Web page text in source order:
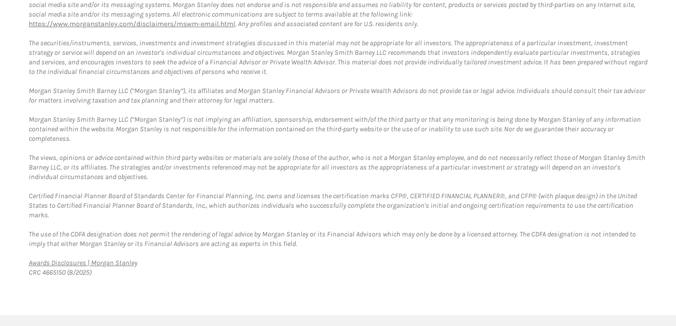
social media site and/or its messaging systems. Morgan Stanley does not endorse and is not responsible and assumes no liability for content, products or services posted by third-parties on any Internet site,
social media site and/or its messaging systems. All electronic communications are subject to terms available at the following link:
https://www.morganstanley.com/disclaimers/mswm-email.html. Any profiles and associated content are for U.S. residents only.
The securities/instruments, services, investments and investment strategies discussed in this material may not be appropriate for all investors. The appropriateness of a particular investment, investment
strategy or service will depend on an investor's individual circumstances and objectives. Morgan Stanley Smith Barney LLC recommends that investors independently evaluate particular investments, strategies
and services, and encourages investors to seek the advice of a Financial Advisor or Private Wealth Advisor. This material does not provide individually tailored investment advice. It has been prepared without regard
to the individual financial circumstances and objectives of persons who receive it.
Morgan Stanley Smith Barney LLC (“Morgan Stanley”), its affiliates and Morgan Stanley Financial Advisors or Private Wealth Advisors do not provide tax or legal advice. Individuals should consult their tax advisor
for matters involving taxation and tax planning and their attorney for legal matters.
Morgan Stanley Smith Barney LLC (“Morgan Stanley”) is not implying an affiliation, sponsorship, endorsement with/of the third party or that any monitoring is being done by Morgan Stanley of any information
contained within the website. Morgan Stanley is not responsible for the information contained on the third-party website or the use of or inability to use such site. Nor do we guarantee their accuracy or
completeness.
The views, opinions or advice contained within third party websites or materials are solely those of the author, who is not a Morgan Stanley employee, and do not necessarily reflect those of Morgan Stanley Smith
Barney LLC, or its affiliates. The strategies and/or investments referenced may not be appropriate for all investors as the appropriateness of a particular investment or strategy will depend on an investor's
individual circumstances and objectives.
Certified Financial Planner Board of Standards Center for Financial Planning, Inc. owns and licenses the certification marks CFP®, CERTIFIED FINANCIAL PLANNER®, and CFP® (with plaque design) in the United
States to Certified Financial Planner Board of Standards, Inc., which authorizes individuals who successfully complete the organization's initial and ongoing certification requirements to use the certification
marks.
The use of the CDFA designation does not permit the rendering of legal advice by Morgan Stanley or its Financial Advisors which may only be done by a licensed attorney. The CDFA designation is not intended to
imply that either Morgan Stanley or its Financial Advisors are acting as experts in this field.
Awards Disclosures | Morgan StanleyLink Opens in New Tab
CRC 4665150 (8/2025)